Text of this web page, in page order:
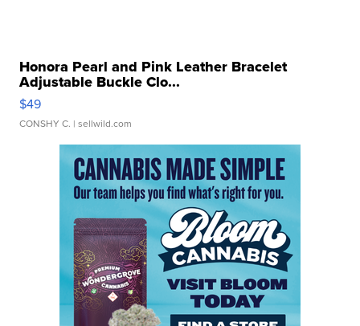
Honora Pearl and Pink Leather Bracelet
Adjustable Buckle Clo...
$49
CONSHY C. | sellwild.com